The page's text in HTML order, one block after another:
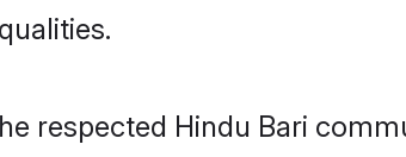
respected Hindu Bari